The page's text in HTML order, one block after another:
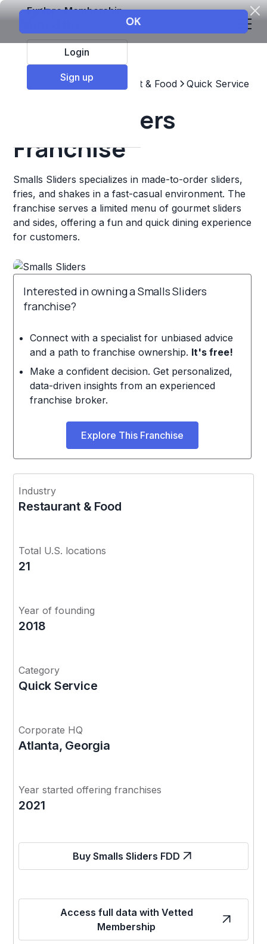
Explore Membership
Login
Sign up
Top Franchises Restaurant & Food Quick Service
Smalls Sliders
Franchise
Smalls Sliders specializes in made-to-order sliders,
fries, and shakes in a fast-casual environment. The
franchise serves a limited menu of gourmet sliders
and sides, offering a fun and quick dining experience
for customers.
Interested in owning a Smalls Sliders
franchise?
Connect with a specialist for unbiased advice
and a path to franchise ownership. It's free!
Make a confident decision. Get personalized,
data-driven insights from an experienced
franchise broker.
Explore This Franchise
Industry
Restaurant & Food
Total U.S. locations
21
Year of founding
2018
Category
Quick Service
Corporate HQ
Atlanta, Georgia
Year started offering franchises
2021
Buy Smalls Sliders FDD
Access full data with Vetted
Membership